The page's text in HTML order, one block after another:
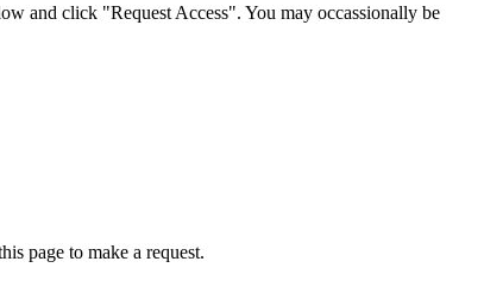
and click "Request Access". You may occassionally be
page to make a request.